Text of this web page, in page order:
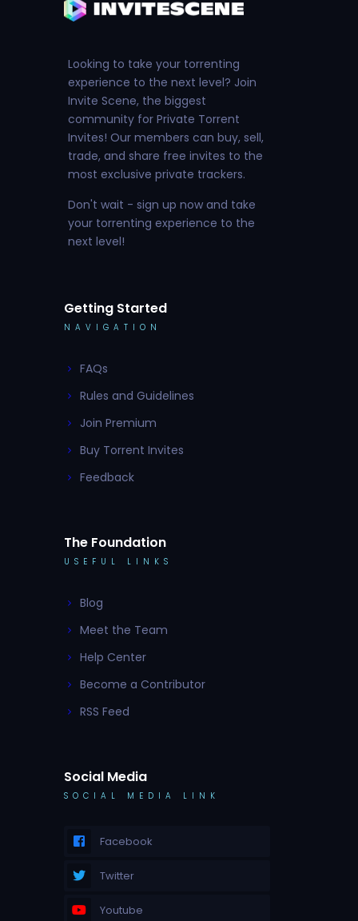
Looking to take your torrenting
experience to the next level? Join
Invite Scene, the biggest
community for Private Torrent
Invites! Our members can buy, sell,
trade, and share free invites to the
most exclusive private trackers.
Don't wait - sign up now and take
your torrenting experience to the
next level!
Getting Started
NAVIGATION
FAQs
Rules and Guidelines
Join Premium
Buy Torrent Invites
Feedback
The Foundation
USEFUL LINKS
Blog
Meet the Team
Help Center
Become a Contributor
RSS Feed
Social Media
SOCIAL MEDIA LINK
Facebook
Twitter
Youtube